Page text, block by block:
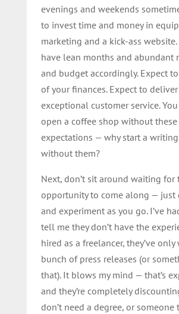
evenings and weekends
to invest time and money in
marketing and a kick-ass
have lean months and abundant
and budget accordingly. Expect
of your finances. Expect to deliver
exceptional customer service.
open a coffee shop without these
expectations — why start a
without them?
Next, don’t sit around waiting for
opportunity to come along — just
and experiment as you go. I’ve
tell me they don’t have the
hired as a freelancer, they’ve
bunch of press releases (or
that). It blows my mind — that’s
and they’re completely
don’t need a degree, or